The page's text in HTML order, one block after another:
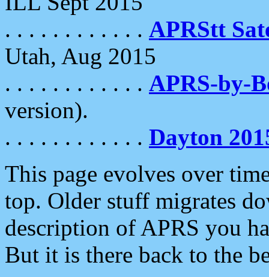
. . . . . . . . . . . . APRStt
Utah, Aug 2015
. . . . . . . . . . . . APRS-by-
version).
. . . . . . . . . . . . Dayton
This page evolves over
top. Older stuff migrates
description of APRS you
But it is there back to the